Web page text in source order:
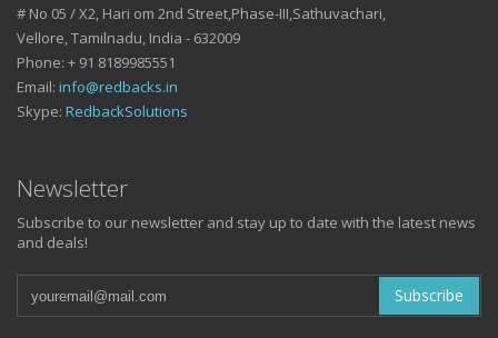
IT SOLUTIONS AND SERVICES FOR GROWING
BUSINESSES
Keep up with all that is new in the fast moving world of IT with news
from our blog
# No 05 / X2, Hari om 2nd Street,Phase-III,Sathuvachari,
Vellore, Tamilnadu, India - 632009
Phone: + 91 8189985551
Email: info@redbacks.in
Skype: RedbackSolutions
Newsletter
Subscribe to our newsletter and stay up to date with the latest news
and deals!
Subscribe